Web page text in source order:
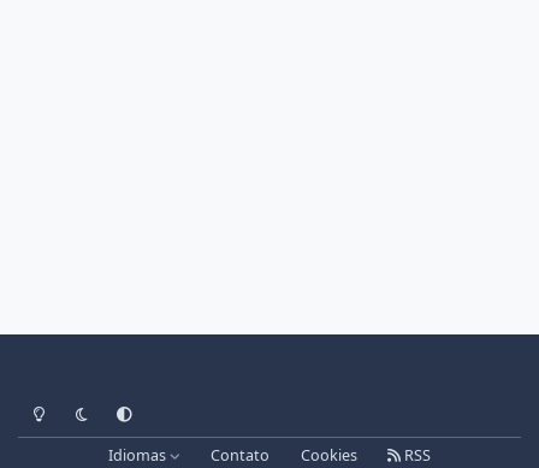
Light ModeDark ModeSystem Preference
Idiomas Contato Cookies RSS